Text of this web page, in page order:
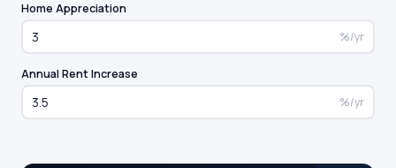
Home Appreciation
%/yr
Annual Rent Increase
%/yr